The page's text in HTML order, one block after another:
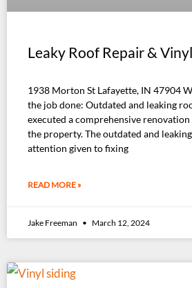
Leaky Roof Repair &
1938 Morton St Lafayette, IN 47904
the job done: Outdated and leaking
executed a comprehensive
the property. The outdated and
attention given to fixing
READ MORE »
Jake Freeman March 12, 2024